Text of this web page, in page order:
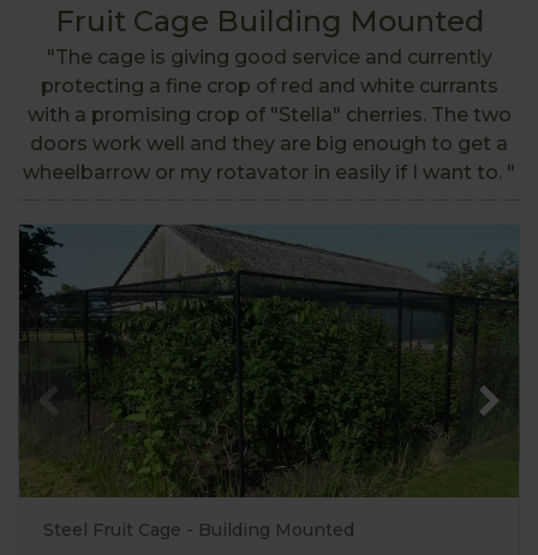
Fruit Cage Building Mounted
"The cage is giving good service and currently
protecting a fine crop of red and white currants
with a promising crop of "Stella" cherries. The two
doors work well and they are big enough to get a
wheelbarrow or my rotavator in easily if I want to. "
Steel Fruit Cage - Building Mounted